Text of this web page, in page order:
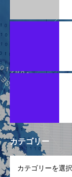
カテゴリー